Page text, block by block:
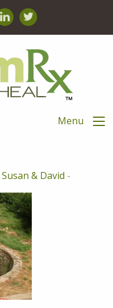
Menu
Susan & David -